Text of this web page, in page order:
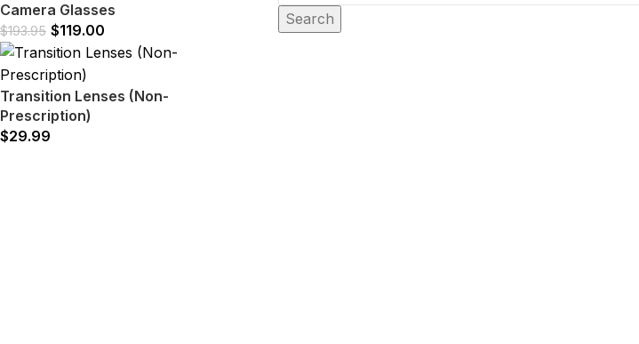
Camera Glasses
$193.95 $119.00
Transition Lenses (Non-
Prescription)
$29.99
Search